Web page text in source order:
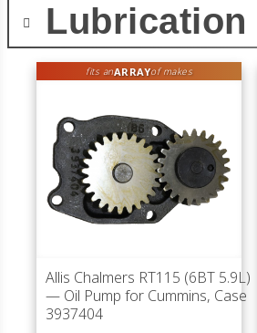
Lubrication
fits anARRAYof makes
Allis Chalmers RT115 (6BT 5.9L)
— Oil Pump for Cummins, Case
3937404